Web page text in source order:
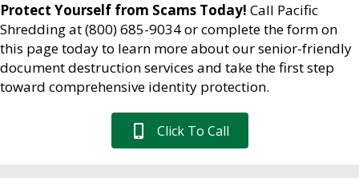
Protect Yourself from Scams Today! Call Pacific
Shredding at (800) 685-9034 or complete the form on
this page today to learn more about our senior-friendly
document destruction services and take the first step
toward comprehensive identity protection.
Click To Call